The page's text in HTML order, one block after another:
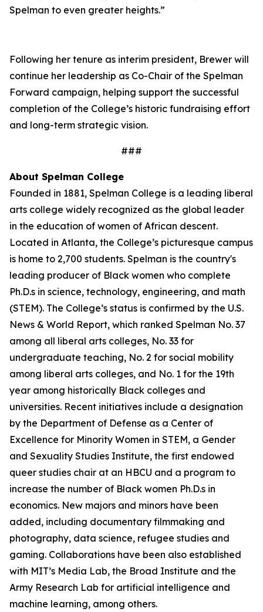
Spelman to even greater heights.”
Following her tenure as interim president, Brewer will
continue her leadership as Co-Chair of the Spelman
Forward campaign, helping support the successful
completion of the College’s historic fundraising effort
and long-term strategic vision.
###
About Spelman College
Founded in 1881, Spelman College is a leading liberal
arts college widely recognized as the global leader
in the education of women of African descent.
Located in Atlanta, the College’s picturesque campus
is home to 2,700 students. Spelman is the country's
leading producer of Black women who complete
Ph.D.s in science, technology, engineering, and math
(STEM). The College’s status is confirmed by the U.S.
News & World Report, which ranked Spelman No. 37
among all liberal arts colleges, No. 33 for
undergraduate teaching, No. 2 for social mobility
among liberal arts colleges, and No. 1 for the 19th
year among historically Black colleges and
universities. Recent initiatives include a designation
by the Department of Defense as a Center of
Excellence for Minority Women in STEM, a Gender
and Sexuality Studies Institute, the first endowed
queer studies chair at an HBCU and a program to
increase the number of Black women Ph.D.s in
economics. New majors and minors have been
added, including documentary filmmaking and
photography, data science, refugee studies and
gaming. Collaborations have been also established
with MIT’s Media Lab, the Broad Institute and the
Army Research Lab for artificial intelligence and
machine learning, among others.